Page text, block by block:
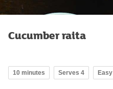
Cucumber raita
10 minutes Serves 4 Easy